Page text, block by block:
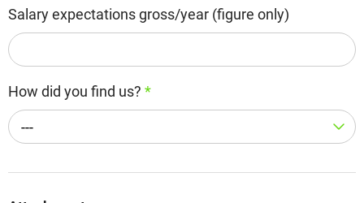
Salary expectations gross/year (figure only)
How did you find us? *
---